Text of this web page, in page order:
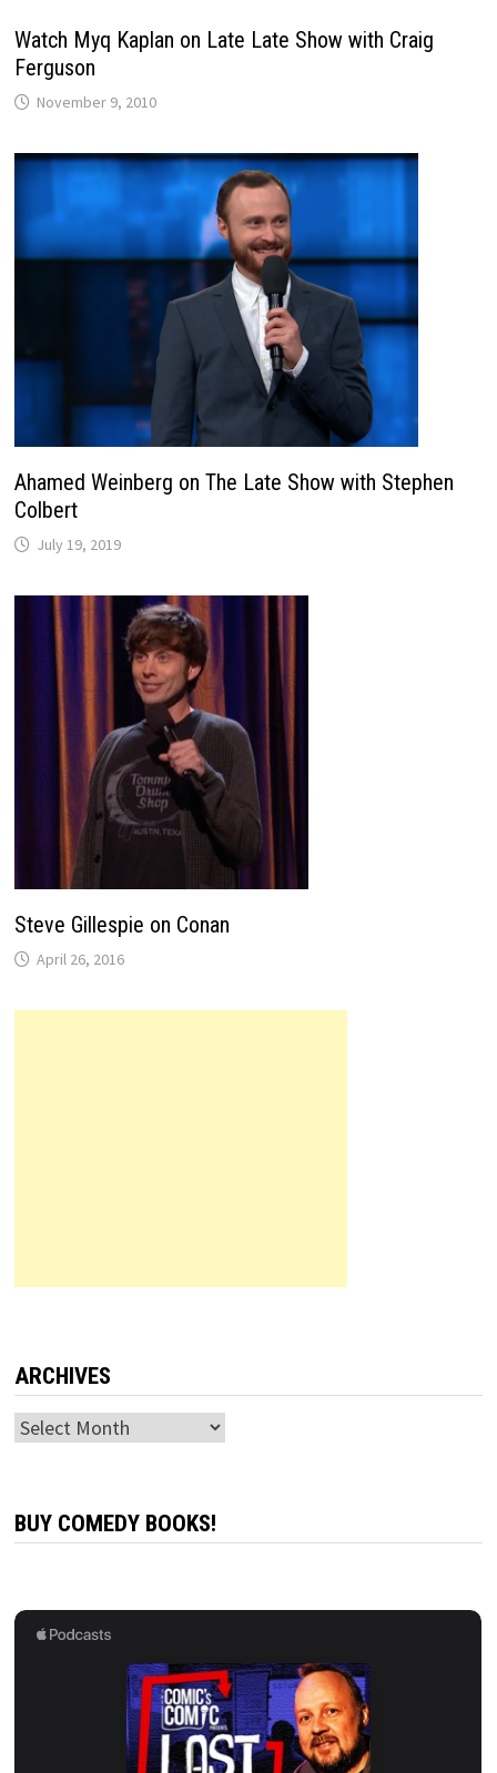
Watch Myq Kaplan on Late Late Show with Craig
Ferguson
November 9, 2010
Ahamed Weinberg on The Late Show with Stephen
Colbert
July 19, 2019
Steve Gillespie on Conan
April 26, 2016
ARCHIVES
Archives
BUY COMEDY BOOKS!